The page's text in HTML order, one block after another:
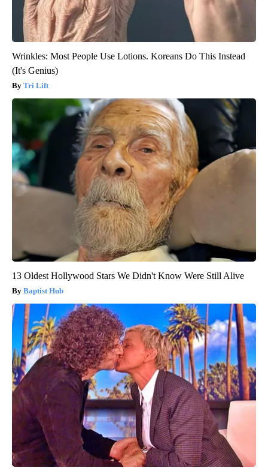
Wrinkles: Most People Use Lotions. Koreans Do This Instead
(It's Genius)
Tri Lift
13 Oldest Hollywood Stars We Didn't Know Were Still Alive
Baptist Hub